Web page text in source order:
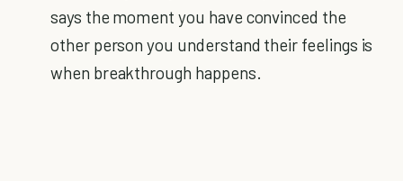
says the moment you have convinced the
other person you understand their feelings is
when breakthrough happens.